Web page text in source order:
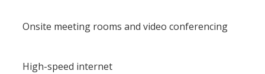
Onsite meeting rooms and video conferencing
High-speed internet